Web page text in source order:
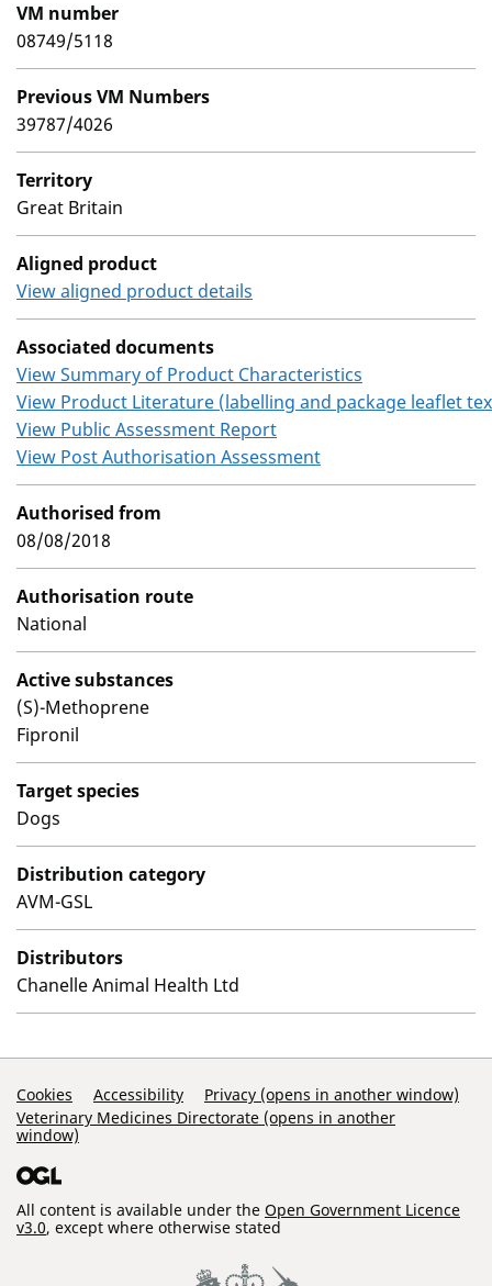
VM number
08749/5118
Previous VM Numbers
39787/4026
Territory
Great Britain
Aligned product
View aligned product details
Associated documents
View Summary of Product Characteristics
View Product Literature (labelling and package leaflet
View Public Assessment Report
View Post Authorisation Assessment
Authorised from
08/08/2018
Authorisation route
National
Active substances
(S)-Methoprene
Fipronil
Target species
Dogs
Distribution category
AVM-GSL
Distributors
Chanelle Animal Health Ltd
Support Links
Cookies Accessibility
Privacy (opens in another window)
Veterinary Medicines Directorate (opens in another
window)
All content is available under the Open Government Licence
v3.0, except where otherwise stated